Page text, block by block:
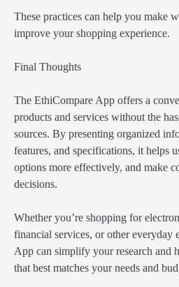
These practices can help you make
improve your shopping experience.
Final Thoughts
The EthiCompare App offers a
products and services without the
sources. By presenting organized
features, and specifications, it helps
options more effectively, and make
decisions.
Whether you’re shopping for
financial services, or other everyday
App can simplify your research and
that best matches your needs and